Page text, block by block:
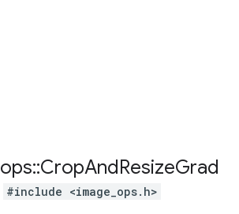
ops::CropAndResizeGrad
#include <image_ops.h>